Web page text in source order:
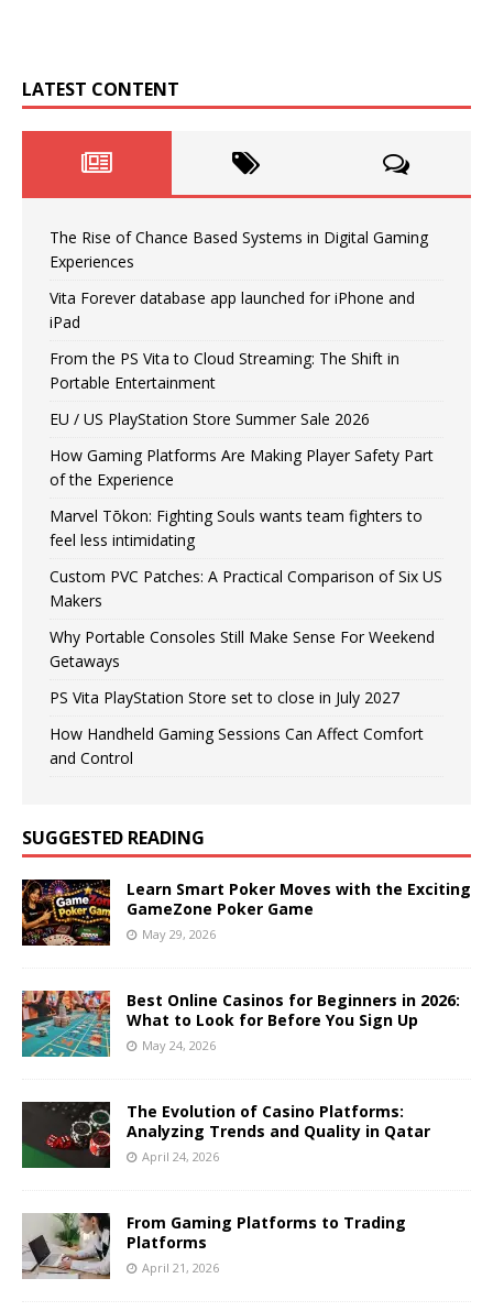
LATEST CONTENT
The Rise of Chance Based Systems in Digital Gaming
Experiences
Vita Forever database app launched for iPhone and
iPad
From the PS Vita to Cloud Streaming: The Shift in
Portable Entertainment
EU / US PlayStation Store Summer Sale 2026
How Gaming Platforms Are Making Player Safety Part
of the Experience
Marvel Tōkon: Fighting Souls wants team fighters to
feel less intimidating
Custom PVC Patches: A Practical Comparison of Six US
Makers
Why Portable Consoles Still Make Sense For Weekend
Getaways
PS Vita PlayStation Store set to close in July 2027
How Handheld Gaming Sessions Can Affect Comfort
and Control
SUGGESTED READING
Learn Smart Poker Moves with the Exciting
GameZone Poker Game
May 29, 2026
Best Online Casinos for Beginners in 2026:
What to Look for Before You Sign Up
May 24, 2026
The Evolution of Casino Platforms:
Analyzing Trends and Quality in Qatar
April 24, 2026
From Gaming Platforms to Trading
Platforms
April 21, 2026